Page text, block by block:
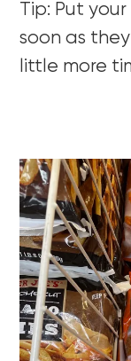
Tip: Put
soon as
little more